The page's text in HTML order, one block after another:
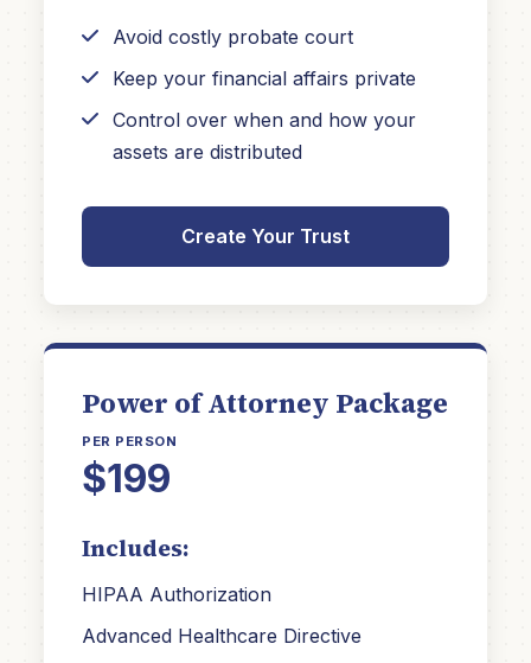
Avoid costly probate court
Keep your financial affairs private
Control over when and how your
assets are distributed
Create Your Trust
Power of Attorney Package
PER PERSON
$199
Includes:
HIPAA Authorization
Advanced Healthcare Directive